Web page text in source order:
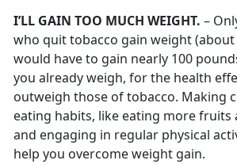
I’LL GAIN TOO MUCH WEIGHT. –
who quit tobacco gain weight (about
would have to gain nearly 100
you already weigh, for the health
outweigh those of tobacco. Making
eating habits, like eating more fruits
and engaging in regular physical
help you overcome weight gain.